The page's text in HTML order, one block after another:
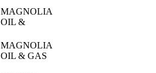
MAGNOLIA
OIL &
MAGNOLIA
OIL & GAS